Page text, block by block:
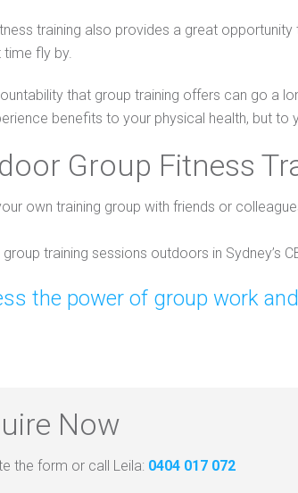
training also provides a great
fly by.
that group training offers can go a
benefits to your physical health, but
Group Fitness
own training group with friends or
training sessions outdoors in Sydney’s
the power of group work
Now
the form or call Leila: 0404 017 072